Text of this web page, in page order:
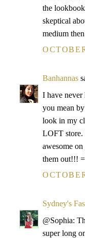
the
skeptical
medium
Banhannas
I have
you mean
look in my
LOFT store.
awesome
them out!!!
Sydney's
@Sophia:
super long